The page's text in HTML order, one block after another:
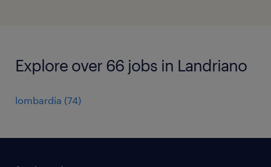
Explore over 66 jobs in Landriano
lombardia (74)